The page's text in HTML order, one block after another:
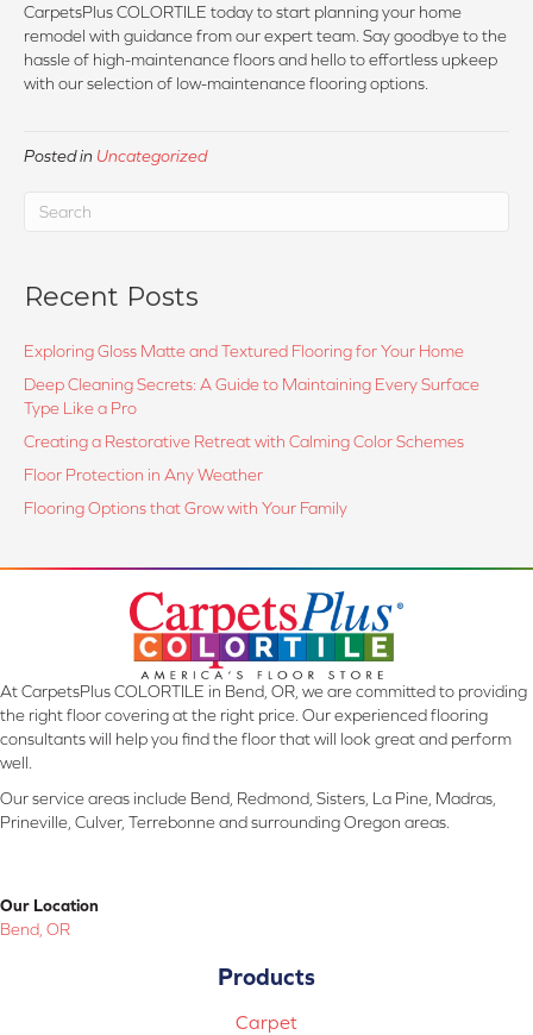
CarpetsPlus COLORTILE today to start planning your home
remodel with guidance from our expert team. Say goodbye to the
hassle of high-maintenance floors and hello to effortless upkeep
with our selection of low-maintenance flooring options.
Posted in Uncategorized
Recent Posts
Exploring Gloss Matte and Textured Flooring for Your Home
Deep Cleaning Secrets: A Guide to Maintaining Every Surface
Type Like a Pro
Creating a Restorative Retreat with Calming Color Schemes
Floor Protection in Any Weather
Flooring Options that Grow with Your Family
At CarpetsPlus COLORTILE in Bend, OR, we are committed to providing
the right floor covering at the right price. Our experienced flooring
consultants will help you find the floor that will look great and perform
well.
Our service areas include Bend, Redmond, Sisters, La Pine, Madras,
Prineville, Culver, Terrebonne and surrounding Oregon areas.
Our Location
Bend, OR
Products
Carpet